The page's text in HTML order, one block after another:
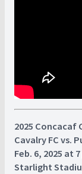
2025 Concacaf
Cavalry FC vs.
Feb. 6, 2025 at
Starlight